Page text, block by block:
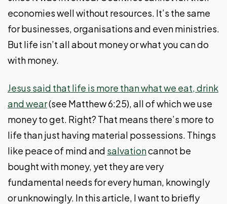
economies well without resources. It’s the same
for businesses, organisations and even ministries.
But life isn’t all about money or what you can do
with money.
Jesus said that life is more than what we eat, drink
and wear(see Matthew 6:25), all of which we use
money to get. Right? That means there’s more to
life than just having material possessions. Things
like peace of mind and salvationcannot be
bought with money, yet they are very
fundamental needs for every human, knowingly
or unknowingly. In this article, I want to briefly